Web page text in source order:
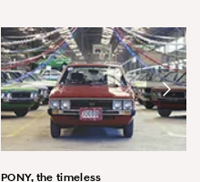
PONY, the timeless